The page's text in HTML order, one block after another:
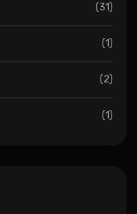
(31)
(1)
(2)
(1)